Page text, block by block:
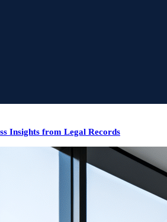
Insights from Legal Records